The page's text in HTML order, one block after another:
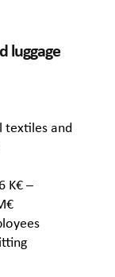
luggage
textiles and
K€ –